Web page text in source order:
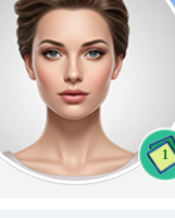
1